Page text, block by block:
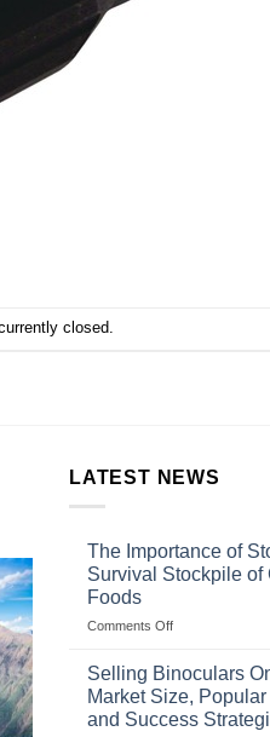
closed.
LATEST NEWS
The Importance of
Survival Stockpile of
Foods
Comments Offon
Importance
Storing
a
Selling Binoculars
Market Size,
and Success